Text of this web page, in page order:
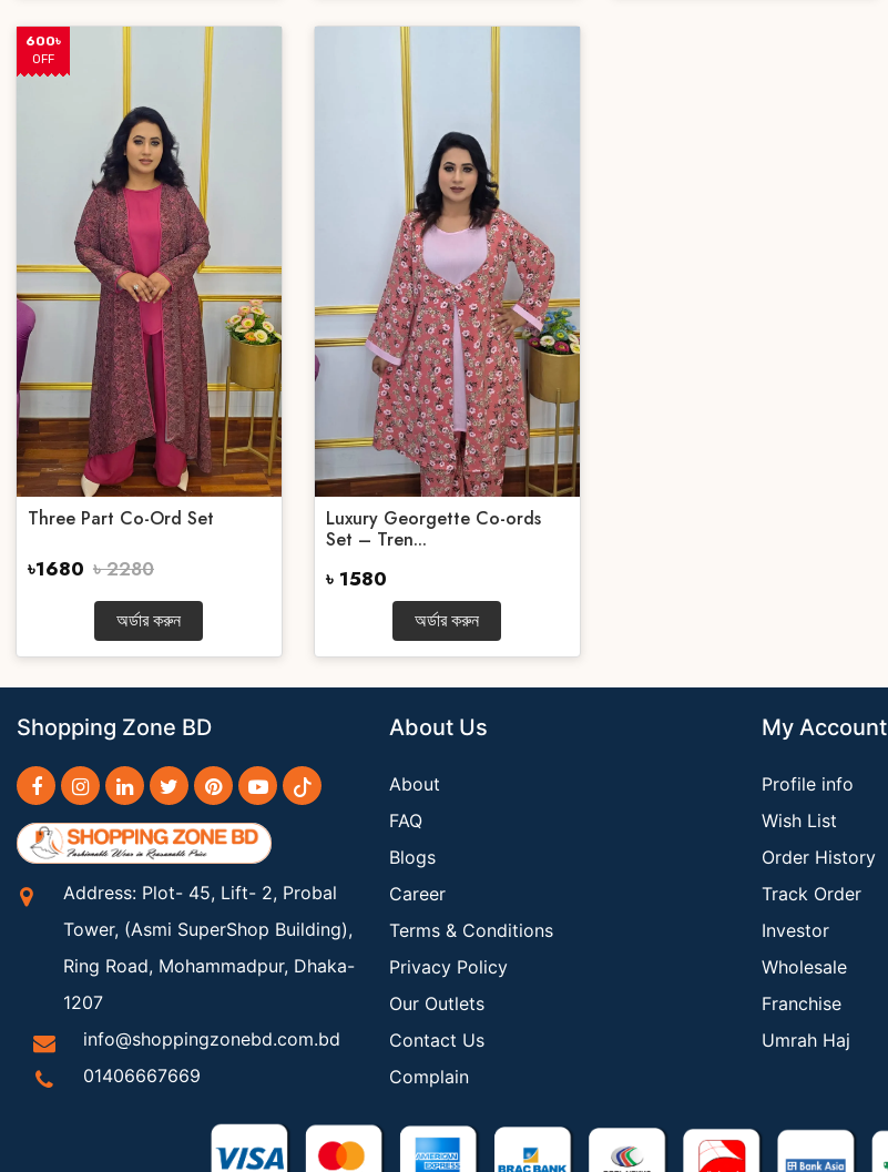
600৳
OFF
Three Part Co-Ord Set
৳1680 ৳ 2280
অর্ডার করুন
Luxury Georgette Co-ords
Set – Tren...
৳ 1580
অর্ডার করুন
Shopping Zone BD
Address: Plot- 45, Lift- 2, Probal
Tower, (Asmi SuperShop Building),
Ring Road, Mohammadpur, Dhaka-
1207
info@shoppingzonebd.com.bd
01406667669
About Us
About
FAQ
Blogs
Career
Terms & Conditions
Privacy Policy
Our Outlets
Contact Us
Complain
My Account
Profile info
Wish List
Order History
Track Order
Investor
Wholesale
Franchise
Umrah Haj